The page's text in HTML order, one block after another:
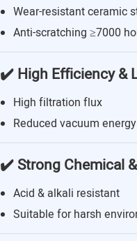
Wear-resistant ceramic
Anti-scratching ≥7000
✔️ High Efficiency &
High filtration flux
Reduced vacuum
✔️ Strong Chemical
Acid & alkali resistant
Suitable for harsh